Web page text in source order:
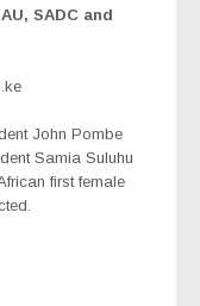
SADC and
John Pombe
Samia Suluhu
first female